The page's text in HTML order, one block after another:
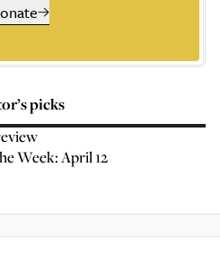
picks
Week: April 12